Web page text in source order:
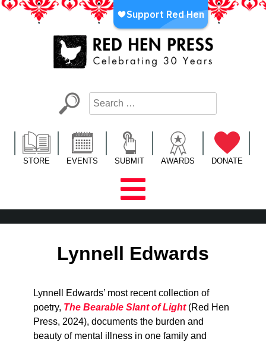
Skip
LA’s Oldest Nonprofit Literary Publisher
STORE EVENTS SUBMIT AWARDS DONATE
Lynnell Edwards
Lynnell Edwards’ most recent collection of
poetry, The Bearable Slant of Light (Red Hen
Press, 2024), documents the burden and
beauty of mental illness in one family and